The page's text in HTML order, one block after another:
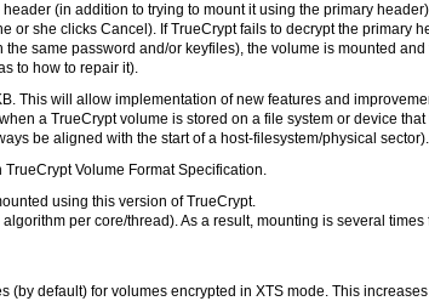
(in addition to trying to mount it using the primary
or she clicks Cancel). If TrueCrypt fails to decrypt the primary
same password and/or keyfiles), the volume is mounted and
to how to repair it).
This will allow implementation of new features and
a TrueCrypt volume is stored on a file system or device that
be aligned with the start of a host-filesystem/physical sector).
Volume Format Specification.
using this version of TrueCrypt.
per core/thread). As a result, mounting is several times
default) for volumes encrypted in XTS mode. This increases